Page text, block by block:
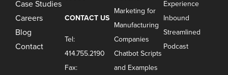
Case Studies
Careers
Blog
Contact
CONTACT US
Tel:
414.755.2190
Fax:
Marketing for
Manufacturing
Companies
Chatbot Scripts
and Examples
Experience
Inbound
Streamlined
Podcast